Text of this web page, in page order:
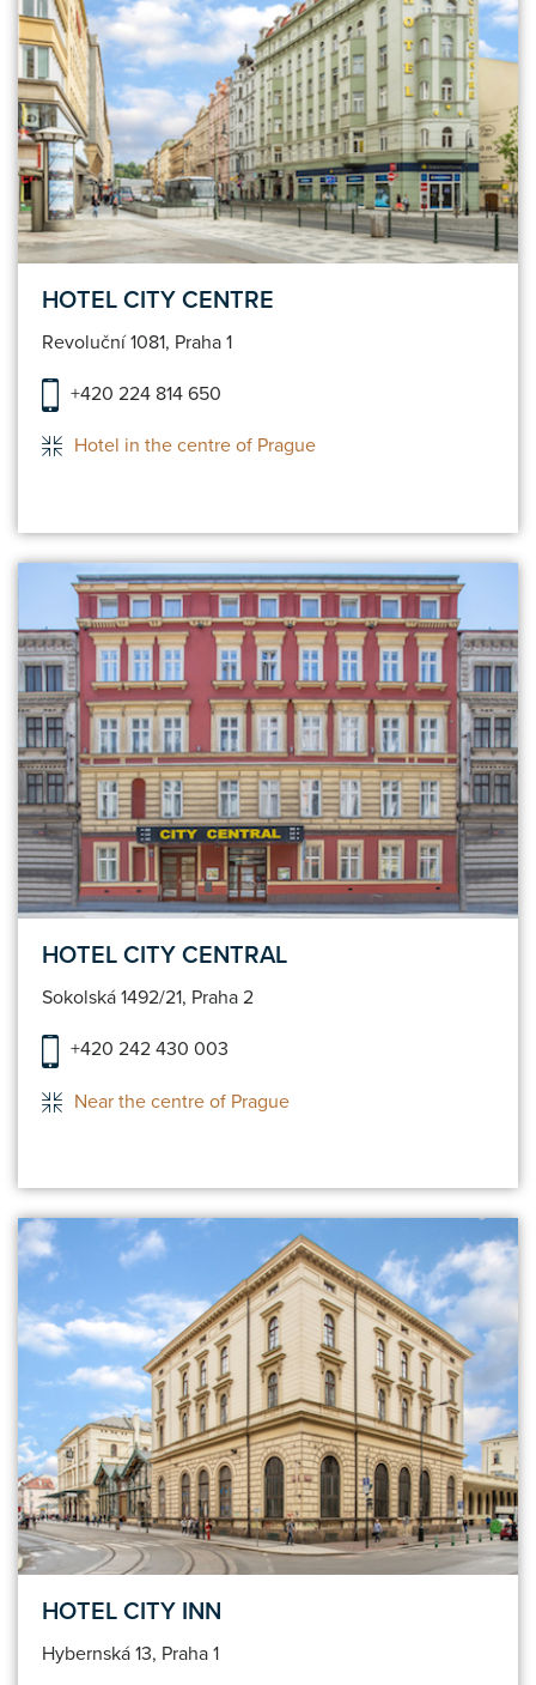
HOTEL CITY CENTRE
Revoluční 1081, Praha 1
+420 224 814 650
Hotel in the centre of Prague
HOTEL CITY CENTRAL
Sokolská 1492/21, Praha 2
+420 242 430 003
Near the centre of Prague
HOTEL CITY INN
Hybernská 13, Praha 1